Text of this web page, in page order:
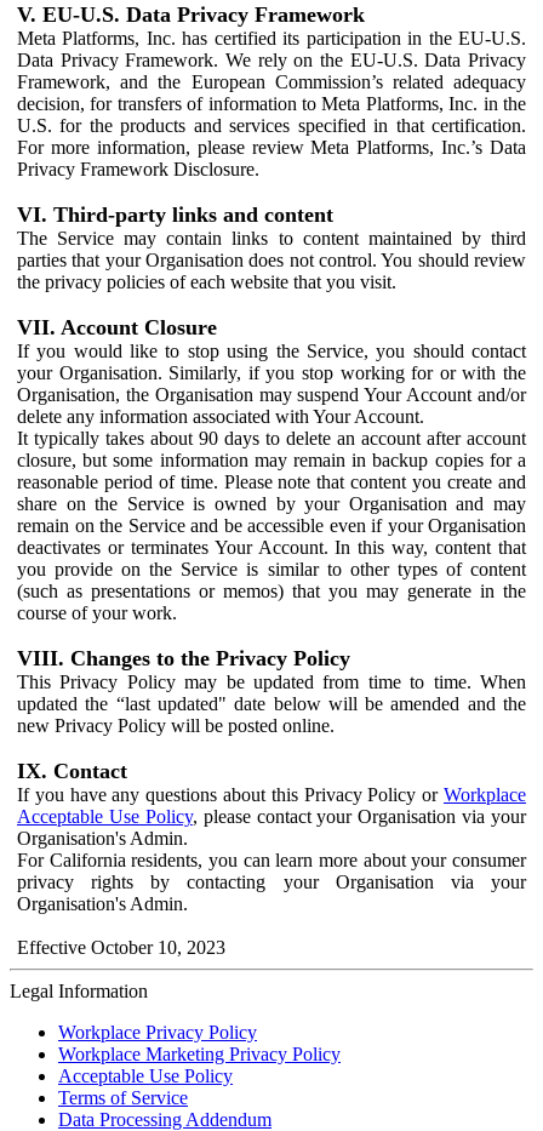
V. EU-U.S. Data Privacy Framework
Meta Platforms, Inc. has certified its participation in the EU-U.S.
Data Privacy Framework. We rely on the EU-U.S. Data Privacy
Framework, and the European Commission’s related adequacy
decision, for transfers of information to Meta Platforms, Inc. in the
U.S. for the products and services specified in that certification.
For more information, please review Meta Platforms, Inc.’s Data
Privacy Framework Disclosure.
VI. Third-party links and content
The Service may contain links to content maintained by third
parties that your Organisation does not control. You should review
the privacy policies of each website that you visit.
VII. Account Closure
If you would like to stop using the Service, you should contact
your Organisation. Similarly, if you stop working for or with the
Organisation, the Organisation may suspend Your Account and/or
delete any information associated with Your Account.
It typically takes about 90 days to delete an account after account
closure, but some information may remain in backup copies for a
reasonable period of time. Please note that content you create and
share on the Service is owned by your Organisation and may
remain on the Service and be accessible even if your Organisation
deactivates or terminates Your Account. In this way, content that
you provide on the Service is similar to other types of content
(such as presentations or memos) that you may generate in the
course of your work.
VIII. Changes to the Privacy Policy
This Privacy Policy may be updated from time to time. When
updated the “last updated" date below will be amended and the
new Privacy Policy will be posted online.
IX. Contact
If you have any questions about this Privacy Policy or Workplace
Acceptable Use Policy, please contact your Organisation via your
Organisation's Admin.
For California residents, you can learn more about your consumer
privacy rights by contacting your Organisation via your
Organisation's Admin.
Effective October 10, 2023
Legal Information
Workplace Privacy Policy
Workplace Marketing Privacy Policy
Acceptable Use Policy
Terms of Service
Data Processing Addendum